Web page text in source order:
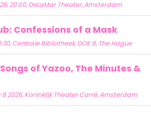
20:00, DeLaMar Theater, Amsterdam
Confessions of a Mask
Centrale Bibliotheek, DOK B, The Hague
of Yazoo, The Minutes &
8 2026, Koninklijk Theater Carré, Amsterdam